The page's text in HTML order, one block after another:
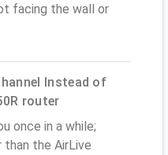
facing the wall or
Instead of
router
once in a while;
than the AirLive